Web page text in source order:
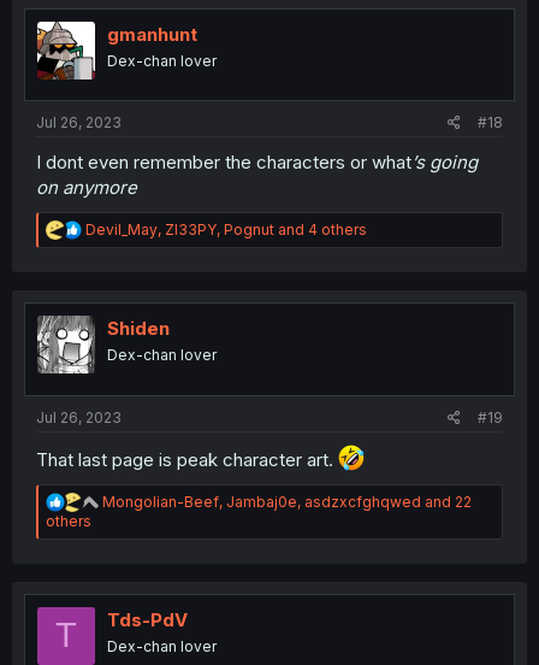
t
i
o
n
gmanhunt
Dex-chan lover
Jul 26, 2023 #18
I dont even remember the characters or what’s going
on anymore
R
e
t
i
o
n
Devil_May, Zl33PY, Pognut and 4 others
Shiden
Dex-chan lover
Jul 26, 2023 #19
That last page is peak character art.
R
a
i
o
s
Mongolian-Beef, Jambaj0e, asdzxcfghqwed and 22
others
T Tds-PdV
Dex-chan lover